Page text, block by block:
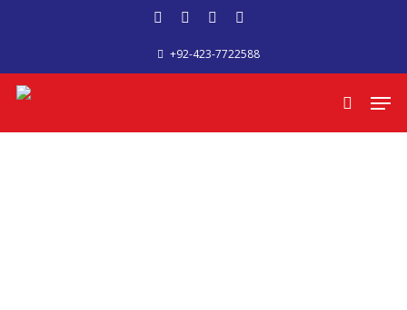
content
plus
+92-423-7722588
search